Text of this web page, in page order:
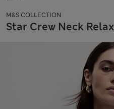
M&S COLLECTION
Star Crew Neck